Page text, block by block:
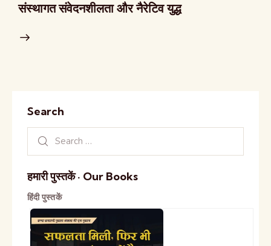
संस्थागत संवेदनशीलता और नैरेटिव युद्ध
Search
हमारी पुस्तकें · Our Books
हिंदी पुस्तकें